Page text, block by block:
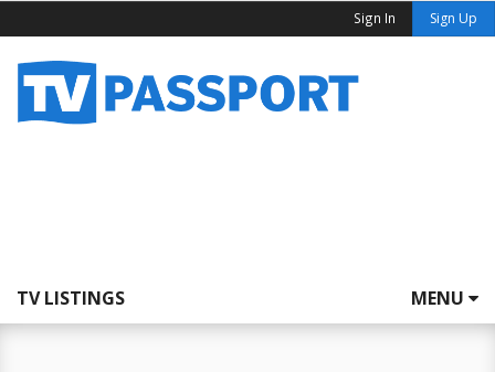
Sign In Sign Up
TV LISTINGS MENU